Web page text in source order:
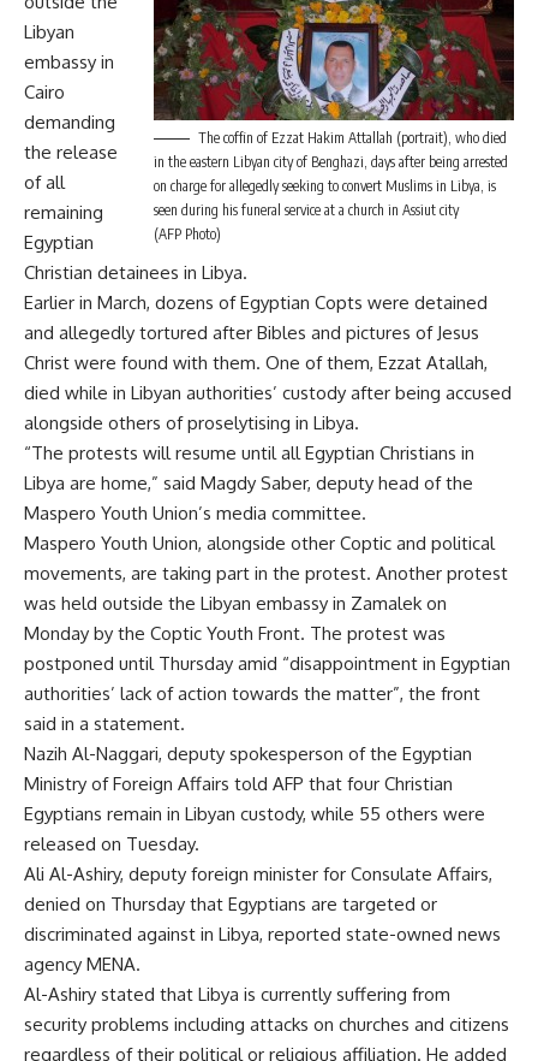
The coffin of Ezzat Hakim Attallah (portrait), who died
in the eastern Libyan city of Benghazi, days after being arrested
on charge for allegedly seeking to convert Muslims in Libya, is
seen during his funeral service at a church in Assiut city
(AFP Photo)
Libyan
embassy in
Cairo
demanding
the release
of all
remaining
Egyptian
Christian detainees in Libya.
Earlier in March, dozens ofEgyptian Copts were detained
and allegedly tortured after Bibles and pictures of Jesus
Christ were found with them. One of them, Ezzat Atallah,
died while in Libyan authorities’ custody after being accused
alongside others ofproselytising in Libya.
“The protests will resume until all Egyptian Christians in
Libya are home,” said Magdy Saber, deputy head of the
Maspero Youth Union’s media committee.
Maspero Youth Union, alongside other Coptic and political
movements, are taking part in the protest. Another protest
was held outside the Libyan embassy in Zamalek on
Monday by the Coptic Youth Front. The protest was
postponed until Thursday amid “disappointment in Egyptian
authorities’ lack of action towards the matter”, the front
said in a statement.
Nazih Al-Naggari, deputy spokesperson of the Egyptian
Ministry of Foreign Affairs told AFP that four Christian
Egyptians remain in Libyan custody, while 55 others were
released on Tuesday.
Ali Al-Ashiry, deputy foreign minister for Consulate Affairs,
denied on Thursday that Egyptians are targeted or
discriminated against in Libya, reported state-owned news
agency MENA.
Al-Ashiry stated that Libya is currently suffering from
security problems including attacks on churches and citizens
regardless of their political or religious affiliation. He added